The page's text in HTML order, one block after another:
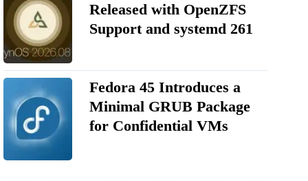
Released with OpenZFS
Support and systemd 261
Fedora 45 Introduces a
Minimal GRUB Package
for Confidential VMs